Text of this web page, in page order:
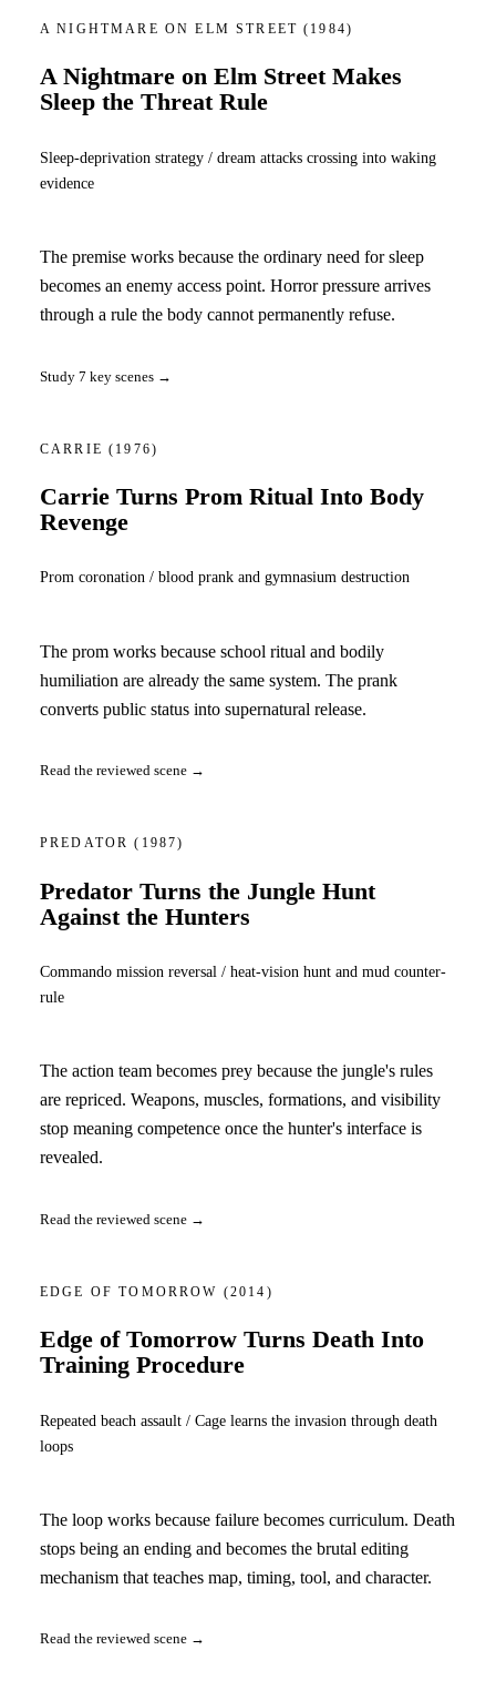
A NIGHTMARE ON ELM STREET(1984)
A Nightmare on Elm Street Makes
Sleep the Threat Rule
Sleep-deprivation strategy / dream attacks crossing into waking
evidence
The premise works because the ordinary need for sleep
becomes an enemy access point. Horror pressure arrives
through a rule the body cannot permanently refuse.
Study 7 key scenes →
CARRIE(1976)
Carrie Turns Prom Ritual Into Body
Revenge
Prom coronation / blood prank and gymnasium destruction
The prom works because school ritual and bodily
humiliation are already the same system. The prank
converts public status into supernatural release.
Read the reviewed scene →
PREDATOR(1987)
Predator Turns the Jungle Hunt
Against the Hunters
Commando mission reversal / heat-vision hunt and mud counter-
rule
The action team becomes prey because the jungle's rules
are repriced. Weapons, muscles, formations, and visibility
stop meaning competence once the hunter's interface is
revealed.
Read the reviewed scene →
EDGE OF TOMORROW (2014)
Edge of Tomorrow Turns Death Into
Training Procedure
Repeated beach assault / Cage learns the invasion through death
loops
The loop works because failure becomes curriculum. Death
stops being an ending and becomes the brutal editing
mechanism that teaches map, timing, tool, and character.
Read the reviewed scene →